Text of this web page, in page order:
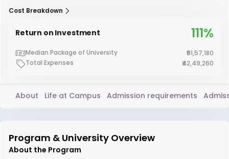
Cost Breakdown
Return on Investment 111%
Median Package of University
₹51,57,180
Total Expenses
₹42,49,260
About Life at Campus Admission requirements
Program & University Overview
About the Program